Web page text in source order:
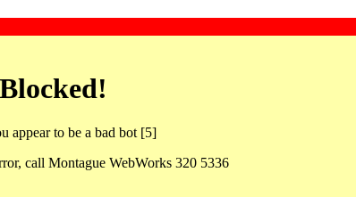
Blocked!
appear to be a bad bot [5]
call Montague WebWorks 320 5336